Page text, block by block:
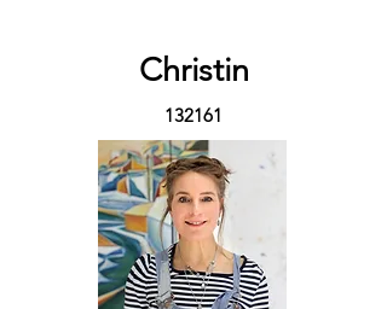
Christin
132161